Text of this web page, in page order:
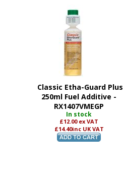
Classic Etha-Guard Plus
250ml Fuel Additive -
RX1407VMEGP
In stock
£12.00 ex VAT
£14.40inc UK VAT